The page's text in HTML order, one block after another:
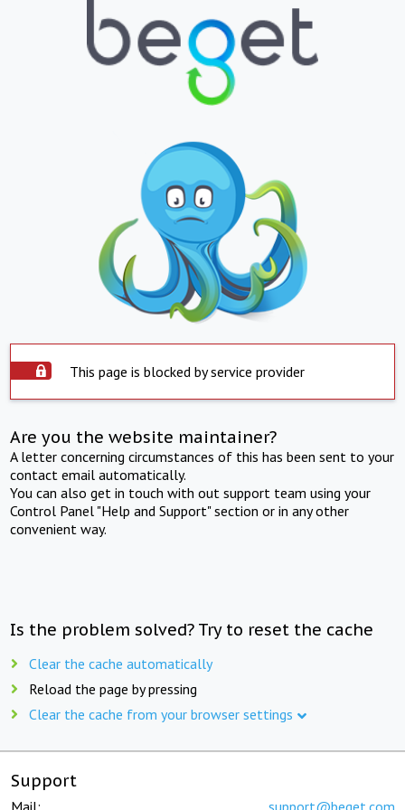
This page is blocked by service provider
Are you the website maintainer?
A letter concerning circumstances of this has been sent to your
contact email automatically.
You can also get in touch with out support team using your
Control Panel "Help and Support" section or in any other
convenient way.
Is the problem solved? Try to reset the cache
Clear the cache automatically
Reload the page by pressing
Clear the cache from your browser settings
Support
Mail: support@beget.com